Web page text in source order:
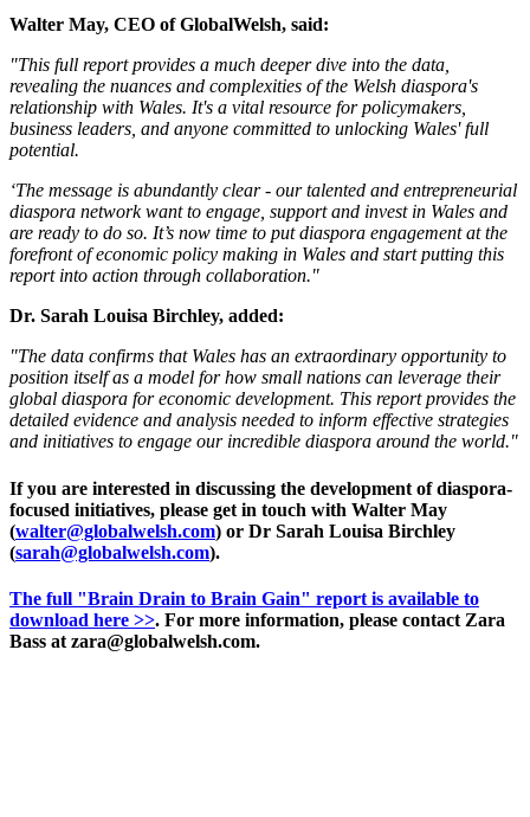
Walter May, CEO of GlobalWelsh, said:
"This full report provides a much deeper dive into the data,
revealing the nuances and complexities of the Welsh diaspora's
relationship with Wales. It's a vital resource for policymakers,
business leaders, and anyone committed to unlocking Wales' full
potential.
‘The message is abundantly clear - our talented and entrepreneurial
diaspora network want to engage, support and invest in Wales and
are ready to do so. It’s now time to put diaspora engagement at the
forefront of economic policy making in Wales and start putting this
report into action through collaboration."
Dr. Sarah Louisa Birchley, added:
"The data confirms that Wales has an extraordinary opportunity to
position itself as a model for how small nations can leverage their
global diaspora for economic development. This report provides the
detailed evidence and analysis needed to inform effective strategies
and initiatives to engage our incredible diaspora around the world."
If you are interested in discussing the development of diaspora-
focused initiatives, please get in touch with Walter May
(walter@globalwelsh.com) or Dr Sarah Louisa Birchley
(sarah@globalwelsh.com).
The full "Brain Drain to Brain Gain" report is available to
download here >>. For more information, please contact Zara
Bass at zara@globalwelsh.com.